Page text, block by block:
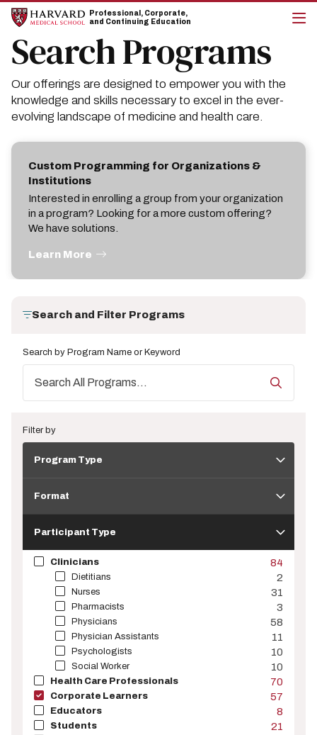
Skip
site
navigation
Skip
content
Professional, Corporate,
and Continuing Education
Search Programs
Our offerings are designed to empower you with the
knowledge and skills necessary to excel in the ever-
evolving landscape of medicine and health care.
Custom Programming for Organizations &
Institutions
Interested in enrolling a group from your organization
in a program? Looking for a more custom offering?
We have solutions.
Learn More
Search and Filter Programs
Search by Program Name or Keyword
Filter by
TypeProgram Type
Format
TypeParticipant Type
84
Clinicians
2
Dietitians
31
Nurses
3
Pharmacists
58
Physicians
11
Physician Assistants
10
Psychologists
10
Social Worker
70
Health Care Professionals
57
Corporate Learners
8
Educators
21
Students